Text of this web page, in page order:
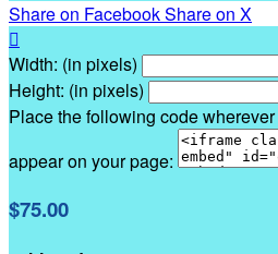
Share on FacebookShare on X

Width: (in pixels)
Height: (in pixels)
Place the following code
appear on your page:
$75.00